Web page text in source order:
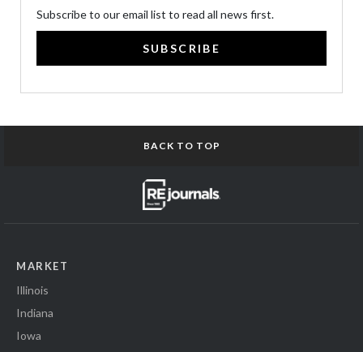
Subscribe to our email list to read all news first.
SUBSCRIBE
BACK TO TOP
MARKET
Illinois
Indiana
Iowa